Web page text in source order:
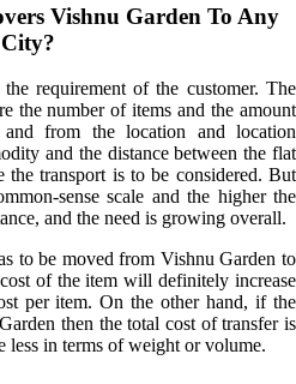
Vishnu Garden To Any
City?
requirement of the customer. The
the number of items and the amount
from the location and location
and the distance between the flat
transport is to be considered. But
sense scale and the higher the
and the need is growing overall.
to be moved from Vishnu Garden to
of the item will definitely increase
per item. On the other hand, if the
then the total cost of transfer is
less in terms of weight or volume.